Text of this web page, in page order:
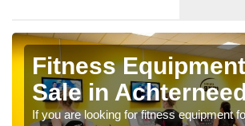
Fitness
Sale in Achterneed
If you are looking for fitness equipment